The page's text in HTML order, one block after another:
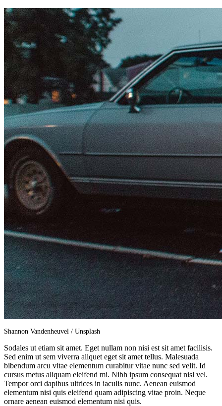
Shannon Vandenheuvel / Unsplash
Sodales ut etiam sit amet. Eget nullam non nisi est sit amet facilisis.
Sed enim ut sem viverra aliquet eget sit amet tellus. Malesuada
bibendum arcu vitae elementum curabitur vitae nunc sed velit. Id
cursus metus aliquam eleifend mi. Nibh ipsum consequat nisl vel.
Tempor orci dapibus ultrices in iaculis nunc. Aenean euismod
elementum nisi quis eleifend quam adipiscing vitae proin. Neque
ornare aenean euismod elementum nisi quis.